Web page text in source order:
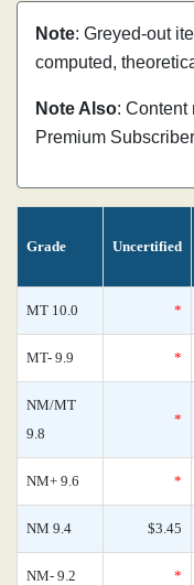
Note: Greyed-out
computed,
Note Also: Content
Premium
Grade Uncertified
MT 10.0 *
MT- 9.9 *
NM/MT
9.8
*
NM+ 9.6 *
NM 9.4 $3.45
NM- 9.2 *